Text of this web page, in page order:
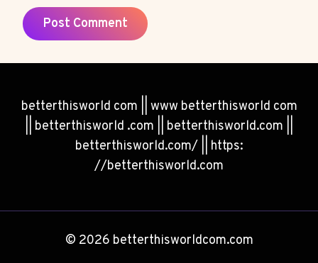
betterthisworld com || www betterthisworld com
|| betterthisworld .com || betterthisworld.com ||
betterthisworld.com/ || https:
//betterthisworld.com
© 2026 betterthisworldcom.com